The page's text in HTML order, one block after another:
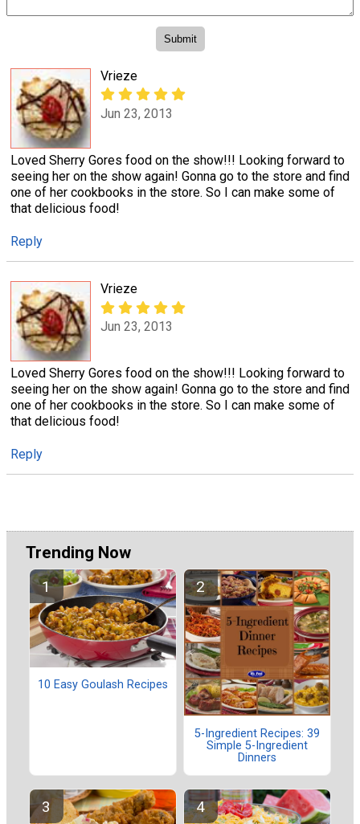
Vrieze
Jun 23, 2013
Loved Sherry Gores food on the show!!! Looking forward to
seeing her on the show again! Gonna go to the store and find
one of her cookbooks in the store. So I can make some of
that delicious food!
Reply
Vrieze
Jun 23, 2013
Loved Sherry Gores food on the show!!! Looking forward to
seeing her on the show again! Gonna go to the store and find
one of her cookbooks in the store. So I can make some of
that delicious food!
Reply
Trending Now
10 Easy Goulash Recipes
5-Ingredient Recipes: 39
Simple 5-Ingredient
Dinners